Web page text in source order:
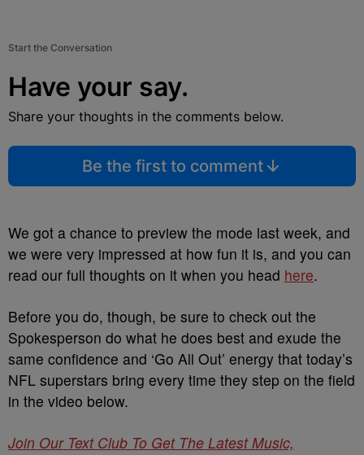
Start the Conversation
Have your say.
Share your thoughts in the comments below.
Be the first to comment
We got a chance to preview the mode last week, and
we were very impressed at how fun it is, and you can
read our full thoughts on it when you head here.
Before you do, though, be sure to check out the
Spokesperson do what he does best and exude the
same confidence and ‘Go All Out’ energy that today’s
NFL superstars bring every time they step on the field
in the video below.
Join Our Text Club To Get The Latest Music,